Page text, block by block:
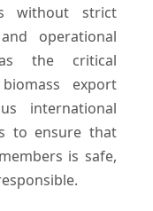
without strict
operational
the critical
export
international
to ensure that
is safe,